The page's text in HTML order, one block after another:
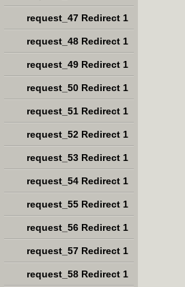
request_47 Redirect 1
request_48 Redirect 1
request_49 Redirect 1
request_50 Redirect 1
request_51 Redirect 1
request_52 Redirect 1
request_53 Redirect 1
request_54 Redirect 1
request_55 Redirect 1
request_56 Redirect 1
request_57 Redirect 1
request_58 Redirect 1